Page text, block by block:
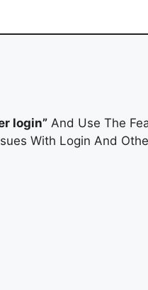
login” And Use The
With Login And